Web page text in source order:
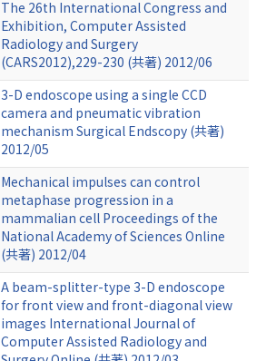
The 26th International Congress and
Exhibition, Computer Assisted
Radiology and Surgery
(CARS2012),229-230 (共著) 2012/06
3-D endoscope using a single CCD
camera and pneumatic vibration
mechanism Surgical Endscopy (共著)
2012/05
Mechanical impulses can control
metaphase progression in a
mammalian cell Proceedings of the
National Academy of Sciences Online
(共著) 2012/04
A beam-splitter-type 3-D endoscope
for front view and front-diagonal view
images International Journal of
Computer Assisted Radiology and